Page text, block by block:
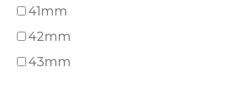
41mm
42mm
43mm